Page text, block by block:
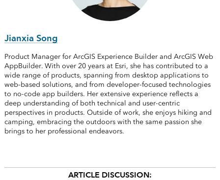
Jianxia Song
Product Manager for ArcGIS Experience Builder and ArcGIS Web
AppBuilder. With over 20 years at Esri, she has contributed to a
wide range of products, spanning from desktop applications to
web-based solutions, and from developer-focused technologies
to no-code app builders. Her extensive experience reflects a
deep understanding of both technical and user-centric
perspectives in products. Outside of work, she enjoys hiking and
camping, embracing the outdoors with the same passion she
brings to her professional endeavors.
ARTICLE DISCUSSION: